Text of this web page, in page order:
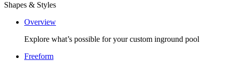
Shapes & Styles
Overview
Explore what’s possible for your custom inground pool
Freeform